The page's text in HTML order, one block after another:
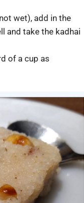
wet), add in the
and take the kadhai
of a cup as